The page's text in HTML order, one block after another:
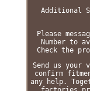
Additional
Please
Number to
Check the
Send us your
confirm
any help.